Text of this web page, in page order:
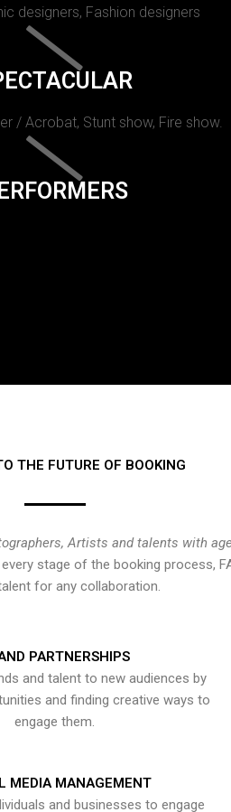
designers, Fashion designers
/ Acrobat, Stunt show, Fire show.
THE FUTURE OF BOOKING
Artists and talents with
stage of the booking process,
for any collaboration.
PARTNERSHIPS
and talent to new audiences by
and finding creative ways to
engage them.
MEDIA MANAGEMENT
and businesses to engage